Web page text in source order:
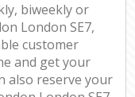
biweekly or
London SE7,
customer
and get your
also reserve your